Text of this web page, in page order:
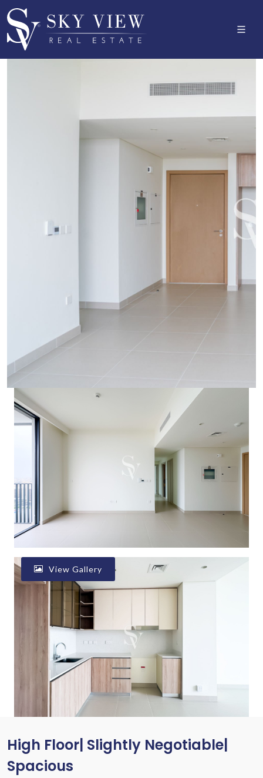
View Gallery
High Floor| Slightly Negotiable|
Spacious